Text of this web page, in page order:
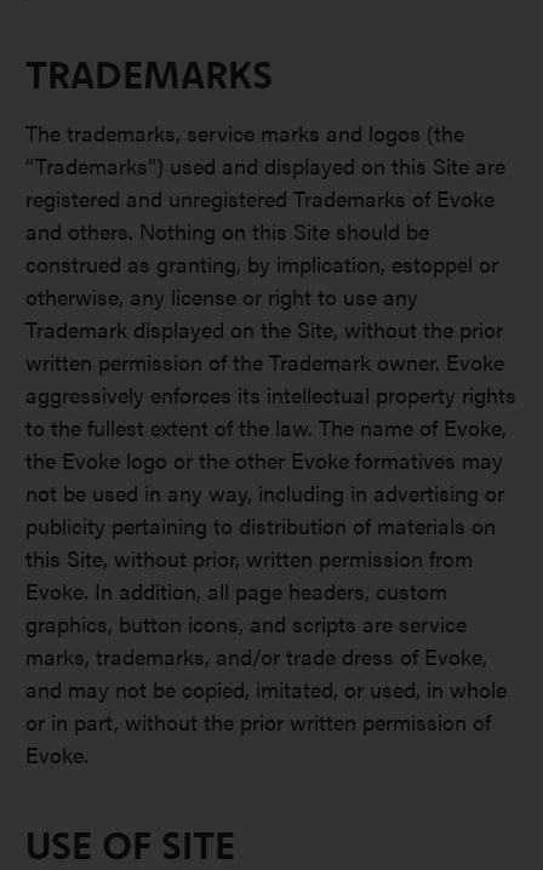
TRADEMARKS
The trademarks, service marks and logos (the
“Trademarks”) used and displayed on this Site are
registered and unregistered Trademarks of Evoke
and others. Nothing on this Site should be
construed as granting, by implication, estoppel or
otherwise, any license or right to use any
Trademark displayed on the Site, without the prior
written permission of the Trademark owner. Evoke
aggressively enforces its intellectual property rights
to the fullest extent of the law. The name of Evoke,
the Evoke logo or the other Evoke formatives may
not be used in any way, including in advertising or
publicity pertaining to distribution of materials on
this Site, without prior, written permission from
Evoke. In addition, all page headers, custom
graphics, button icons, and scripts are service
marks, trademarks, and/or trade dress of Evoke,
and may not be copied, imitated, or used, in whole
or in part, without the prior written permission of
Evoke.
USE OF SITE